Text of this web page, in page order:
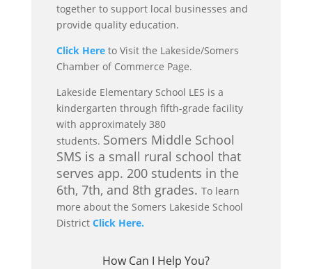
together to support local businesses and
provide quality education.
Click Hereto Visit the Lakeside/Somers
Chamber of Commerce Page.
Lakeside Elementary School LES is a
kindergarten through fifth-grade facility
with approximately 380
students. Somers Middle School
SMS is a small rural school that
serves app. 200 students in the
6th, 7th, and 8th grades. To learn
more about the Somers Lakeside School
District Click Here.
How Can I Help You?